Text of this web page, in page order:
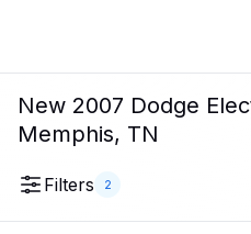
New 2007 Dodge
Memphis, TN
Filters 2